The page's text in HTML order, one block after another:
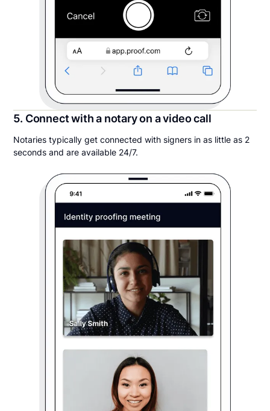
5. Connect with a notary on a video call
Notaries typically get connected with signers in as little as 2
seconds and are available 24/7.